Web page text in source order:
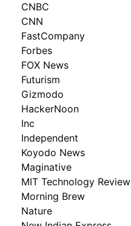
CNBC
CNN
FastCompany
Forbes
FOX News
Futurism
Gizmodo
HackerNoon
Inc
Independent
Koyodo News
Maginative
MIT Technology Review
Morning Brew
Nature